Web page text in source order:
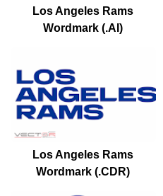
Los Angeles Rams
Wordmark (.AI)
Los Angeles Rams
Wordmark (.CDR)